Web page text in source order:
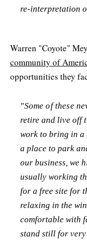
re-interpretation
Warren "Coyote"
community of
opportunities they
"Some of these
retire and live off
work to bring in a
a place to park
our business, we
usually working
for a free site for
relaxing in the
comfortable with
stand still for